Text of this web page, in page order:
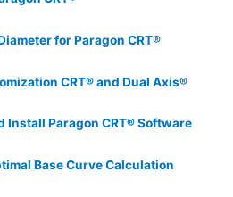
for Paragon CRT®
CRT® and Dual Axis®
Install Paragon CRT® Software
Base Curve Calculation